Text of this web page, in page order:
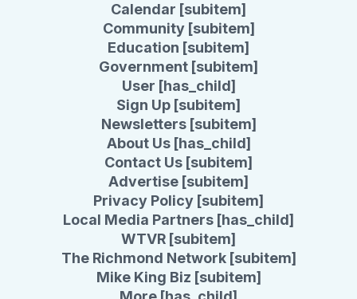
Calendar [subitem]
Community [subitem]
Education [subitem]
Government [subitem]
User [has_child]
Sign Up [subitem]
Newsletters [subitem]
About Us [has_child]
Contact Us [subitem]
Advertise [subitem]
Privacy Policy [subitem]
Local Media Partners [has_child]
WTVR [subitem]
The Richmond Network [subitem]
Mike King Biz [subitem]